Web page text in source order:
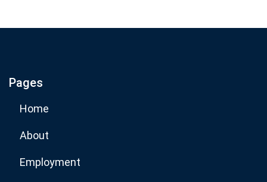
Subscribe Now
Pages
Home
About
Employment